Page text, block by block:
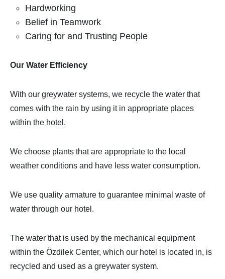
Hardworking
Belief in Teamwork
Caring for and Trusting People
Our Water Efficiency
With our greywater systems, we recycle the water that
comes with the rain by using it in appropriate places
within the hotel.
We choose plants that are appropriate to the local
weather conditions and have less water consumption.
We use quality armature to guarantee minimal waste of
water through our hotel.
The water that is used by the mechanical equipment
within the Özdilek Center, which our hotel is located in, is
recycled and used as a greywater system.